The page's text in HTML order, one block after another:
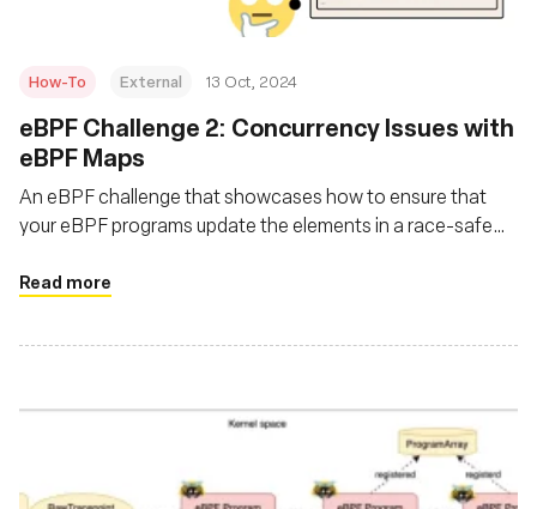
How-To External 13 Oct, 2024
eBPF Challenge 2: Concurrency Issues with
eBPF Maps
An eBPF challenge that showcases how to ensure that
your eBPF programs update the elements in a race-safe
structure?
Read more